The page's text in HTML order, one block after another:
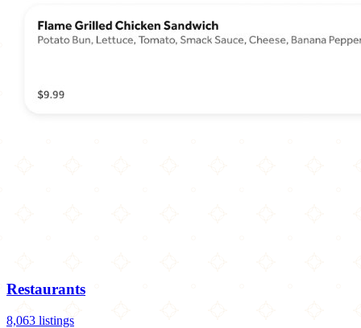
Restaurants
8,063 listings